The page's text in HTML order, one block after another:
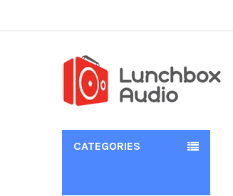
CATEGORIES